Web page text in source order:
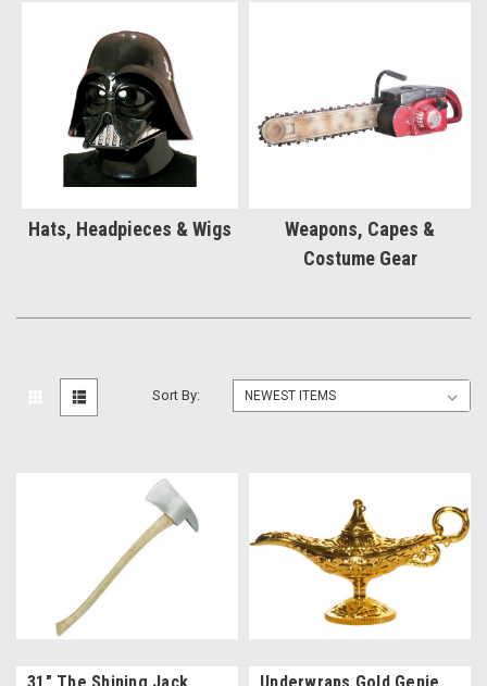
Hats, Headpieces & Wigs
Weapons, Capes &
Costume Gear
Sort By: